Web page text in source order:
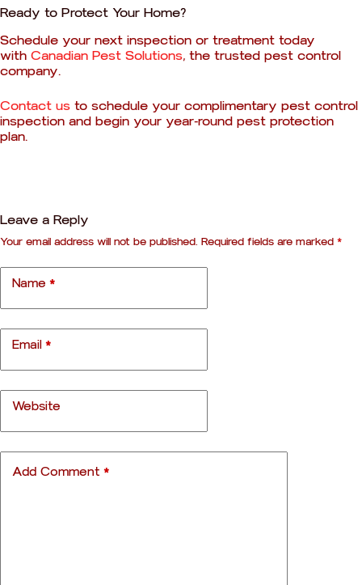
Ready to Protect Your Home?
Schedule your next inspection or treatment today
with Canadian Pest Solutions, the trusted pest control
company.
Contact us to schedule your complimentary pest control
inspection and begin your year-round pest protection
plan.
Leave a Reply
Your email address will not be published. Required fields are marked *
Name *
Email *
Website
Add Comment *
A
r
i